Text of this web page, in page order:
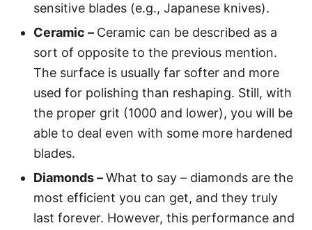
sensitive blades (e.g., Japanese knives).
Ceramic – Ceramic can be described as a
sort of opposite to the previous mention.
The surface is usually far softer and more
used for polishing than reshaping. Still, with
the proper grit (1000 and lower), you will be
able to deal even with some more hardened
blades.
Diamonds –What to say – diamonds are the
most efficient you can get, and they truly
last forever. However, this performance and